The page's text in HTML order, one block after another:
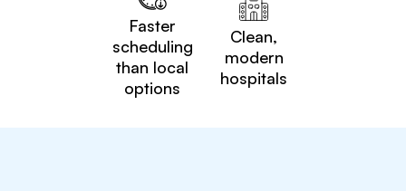
Faster
scheduling
than local
options
Clean,
modern
hospitals